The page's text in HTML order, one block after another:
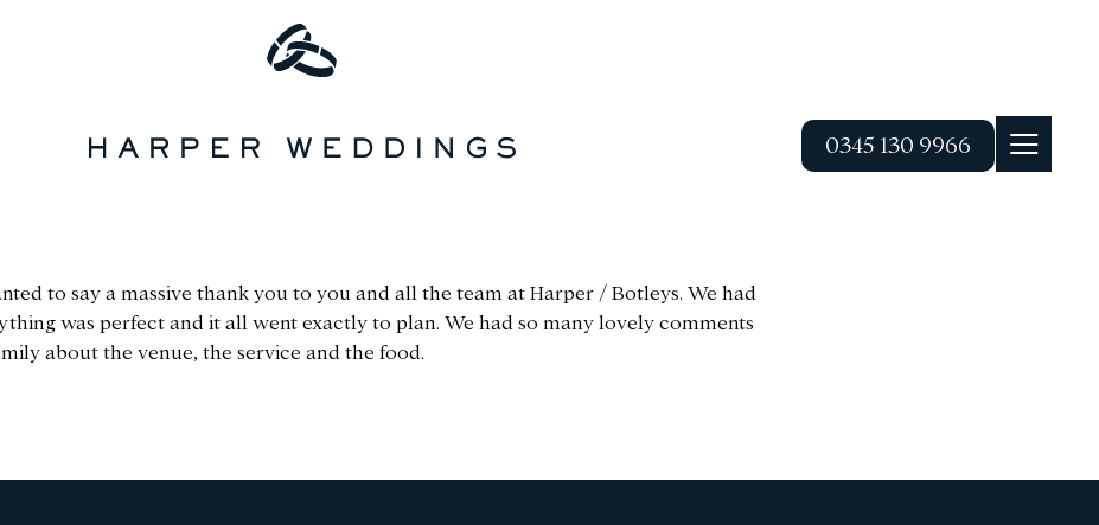
0345 130 9966
to say a massive thank you to you and all the team at Harper / Botleys. We had
was perfect and it all went exactly to plan. We had so many lovely comments
about the venue, the service and the food.